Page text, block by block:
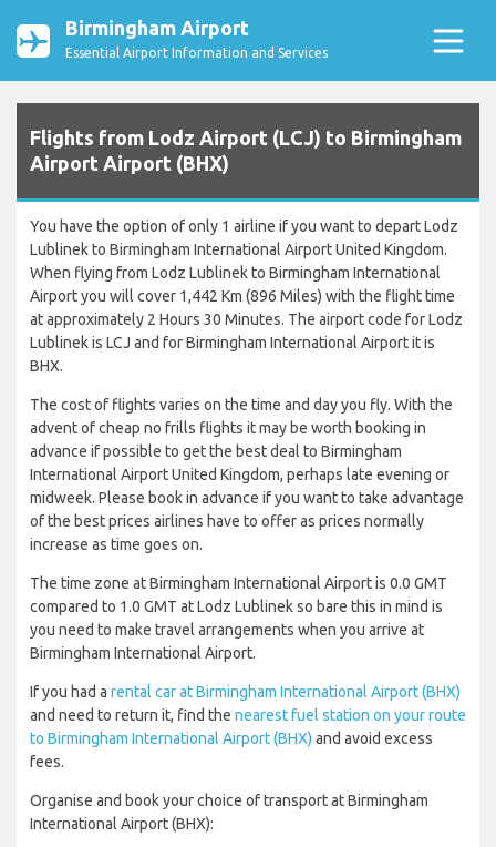
Birmingham Airport
Essential Airport Information and Services
Flights from Lodz Airport (LCJ) to Birmingham
Airport Airport (BHX)
You have the option of only 1 airline if you want to depart Lodz
Lublinek to Birmingham International Airport United Kingdom.
When flying from Lodz Lublinek to Birmingham International
Airport you will cover 1,442 Km (896 Miles) with the flight time
at approximately 2 Hours 30 Minutes. The airport code for Lodz
Lublinek is LCJ and for Birmingham International Airport it is
BHX.
The cost of flights varies on the time and day you fly. With the
advent of cheap no frills flights it may be worth booking in
advance if possible to get the best deal to Birmingham
International Airport United Kingdom, perhaps late evening or
midweek. Please book in advance if you want to take advantage
of the best prices airlines have to offer as prices normally
increase as time goes on.
The time zone at Birmingham International Airport is 0.0 GMT
compared to 1.0 GMT at Lodz Lublinek so bare this in mind is
you need to make travel arrangements when you arrive at
Birmingham International Airport.
If you had a rental car at Birmingham International Airport (BHX)
and need to return it, find the nearest fuel station on your route
to Birmingham International Airport (BHX) and avoid excess
fees.
Organise and book your choice of transport at Birmingham
International Airport (BHX):